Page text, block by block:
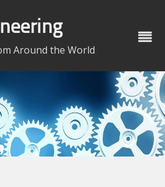
Around the World